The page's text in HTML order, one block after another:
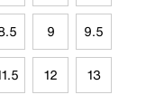
9 9.5
12 13